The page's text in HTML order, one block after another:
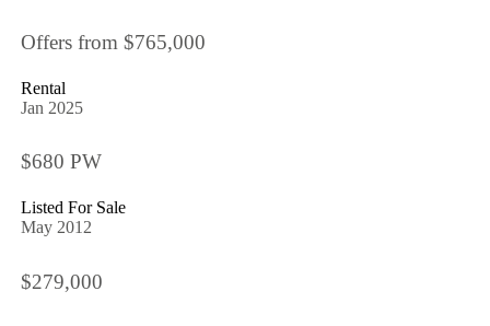
Offers from $765,000
Rental
Jan 2025
$680 PW
Listed For Sale
May 2012
$279,000